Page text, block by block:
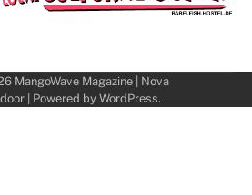
MangoWave Magazine| Nova
| Powered by WordPress.